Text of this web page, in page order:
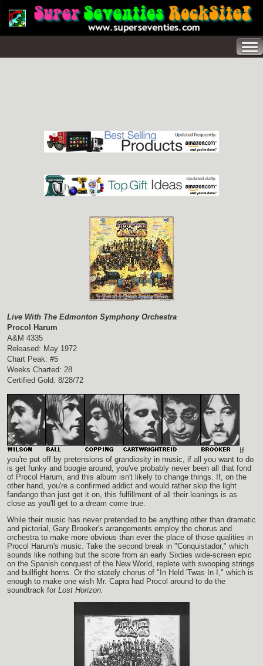
Live With The Edmonton Symphony Orchestra
Procol Harum
A&M 4335
Released: May 1972
Chart Peak: #5
Weeks Charted: 28
Certified Gold: 8/28/72
If
you're put off by pretensions of grandiosity in music, if all you want to do
is get funky and boogie around, you've probably never been all that fond
of Procol Harum, and this album isn't likely to change things. If, on the
other hand, you're a confirmed addict and would rather skip the light
fandango than just get it on, this fulfillment of all their leanings is as
close as you'll get to a dream come true.
While their music has never pretended to be anything other than dramatic
and pictorial, Gary Brooker's arrangements employ the chorus and
orchestra to make more obvious than ever the place of those qualities in
Procol Harum's music. Take the second break in "Conquistador," which
sounds like nothing but the score from an early Sixties wide-screen epic
on the Spanish conquest of the New World, replete with swooping strings
and bullfight horns. Or the stately chorus of "In Held 'Twas In I," which is
enough to make one wish Mr. Capra had Procol around to do the
soundtrack for Lost Horizon.